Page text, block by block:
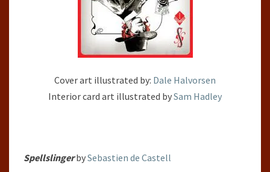
Cover art illustrated by: Dale Halvorsen
Interiorcard art illustrated bySam Hadley
SpellslingerbySebastien de Castell